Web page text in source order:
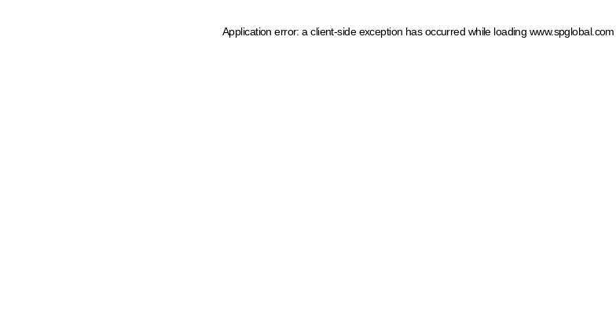
Application error: a client-side exception has occurred while loading www.spglobal.com